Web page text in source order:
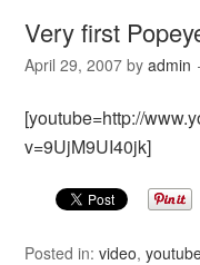
Very first
April 29, 2007 byadmin
[youtube=http://
v=9UjM9UI40jk]
Posted in:video,